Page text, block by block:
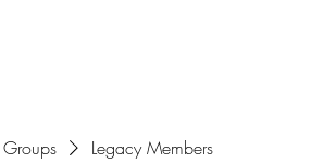
Groups Legacy Members